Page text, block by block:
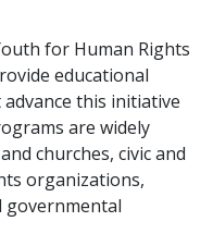
for Human Rights
educational
this initiative
are widely
churches, civic and
organizations,
governmental